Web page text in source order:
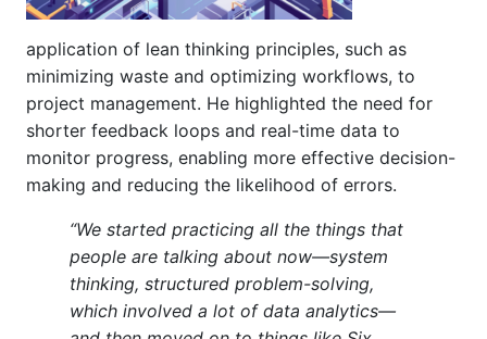
application of lean thinking principles, such as
minimizing waste and optimizing workflows, to
project management. He highlighted the need for
shorter feedback loops and real-time data to
monitor progress, enabling more effective decision-
making and reducing the likelihood of errors.
“We started practicing all the things that
people are talking about now—system
thinking, structured problem-solving,
which involved a lot of data analytics—